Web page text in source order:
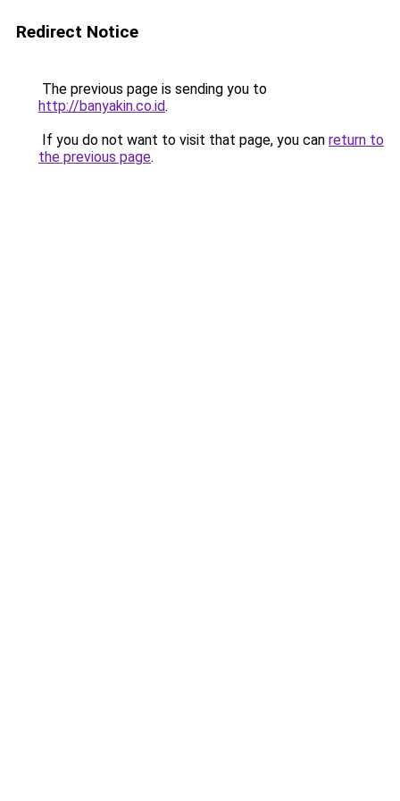
Redirect Notice
The previous page is sending you to
http://banyakin.co.id.
If you do not want to visit that page, you can return to
the previous page.